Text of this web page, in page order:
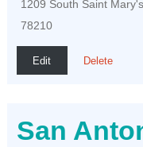
1209 South Saint
78210
Edit Delete
San